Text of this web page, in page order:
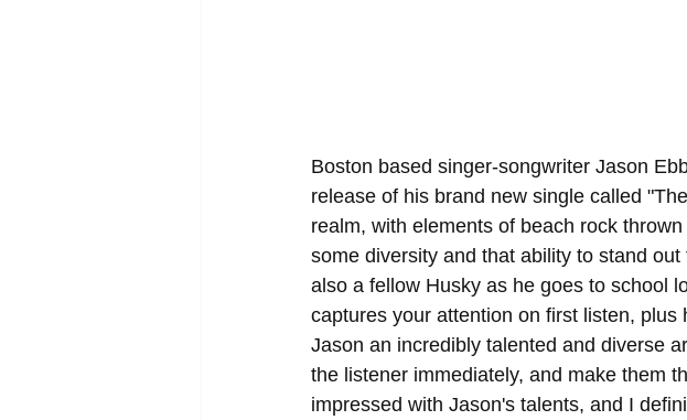
Boston based singer-songwriter Jason
release of his brand new single called
realm, with elements of beach rock
some diversity and that ability to stand
also a fellow Husky as he goes to school
captures your attention on first listen,
Jason an incredibly talented and diverse
the listener immediately, and make them
impressed with Jason's talents, and I